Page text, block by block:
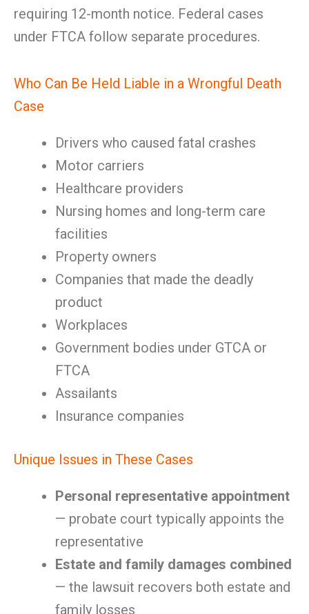
requiring 12-month notice. Federal cases
under FTCA follow separate procedures.
Who Can Be Held Liable in a Wrongful Death
Case
Drivers who caused fatal crashes
Motor carriers
Healthcare providers
Nursing homes and long-term care
facilities
Property owners
Companies that made the deadly
product
Workplaces
Government bodies under GTCA or
FTCA
Assailants
Insurance companies
Unique Issues in These Cases
Personal representative appointment
— probate court typically appoints the
representative
Estate and family damages combined
— the lawsuit recovers both estate and
family losses